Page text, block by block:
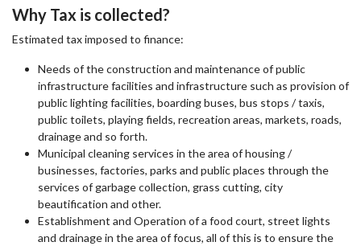
Why Tax is collected?
Estimated tax imposed to finance:
Needs of the construction and maintenance of public
infrastructure facilities and infrastructure such as provision of
public lighting facilities, boarding buses, bus stops / taxis,
public toilets, playing fields, recreation areas, markets, roads,
drainage and so forth.
Municipal cleaning services in the area of housing /
businesses, factories, parks and public places through the
services of garbage collection, grass cutting, city
beautification and other.
Establishment and Operation of a food court, street lights
and drainage in the area of focus, all of this is to ensure the